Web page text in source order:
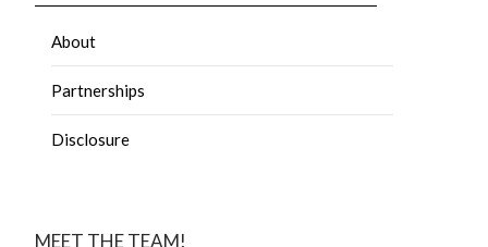
About
Partnerships
Disclosure
MEET THE TEAM!